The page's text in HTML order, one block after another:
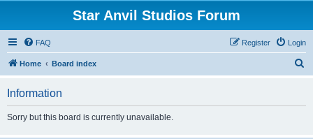
Star Anvil Studios Forum
FAQ Login
Register
Home Board index
Information
Sorry but this board is currently unavailable.